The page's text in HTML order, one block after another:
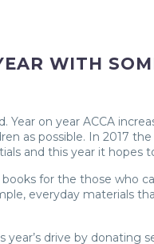
WITH
Year on year ACCA
as possible. In 2017
and this year it hopes
for the those who
everyday materials
drive by donating